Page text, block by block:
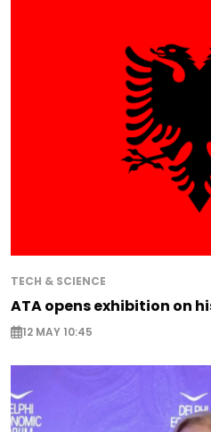
TECH & SCIENCE
ATA opens exhibition on
12 MAY 10:45